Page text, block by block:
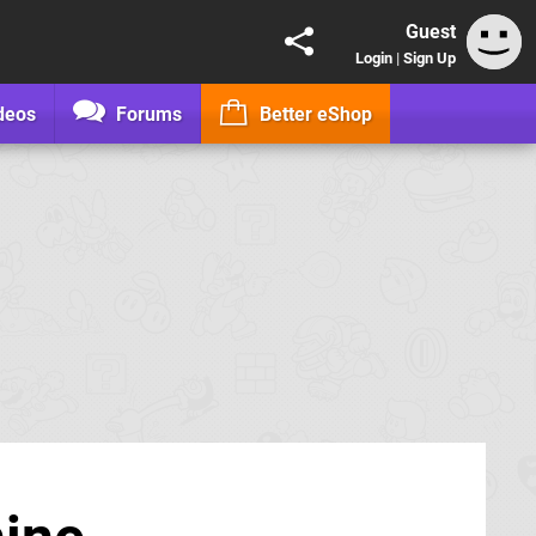
Guest
Login | Sign Up
Forums Better eShop